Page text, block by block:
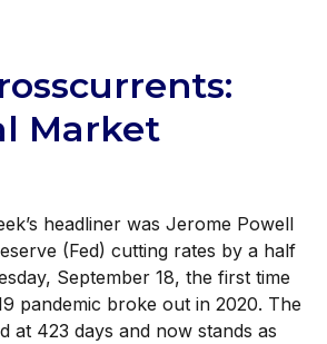
Market
headliner was Jerome Powell
(Fed) cutting rates by a half
September 18, the first time
pandemic broke out in 2020. The
at 423 days and now stands as